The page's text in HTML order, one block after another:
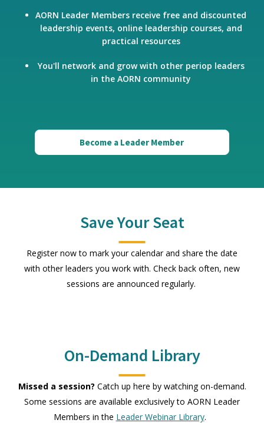
AORN Leader Members receive free and discounted
leadership events, online leadership courses, and
practical resources
You'll network and grow with other periop leaders
in the AORN community
Become a Leader Member
Save Your Seat
Register now to mark your calendar and share the date
with other leaders you work with. Check back often, new
sessions are announced regularly.
On-Demand Library
Missed a session? Catch up here by watching on-demand.
Some sessions are available exclusively to AORN Leader
Members in the Leader Webinar Library.